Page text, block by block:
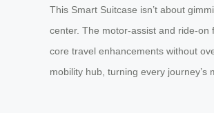
This Smart Suitcase isn’t about
center. The motor-assist and ride-
core travel enhancements without
mobility hub, turning every